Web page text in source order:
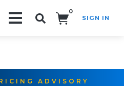
0
SIGN IN
ADVISORY